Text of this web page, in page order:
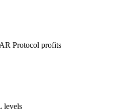
Protocol profits
levels